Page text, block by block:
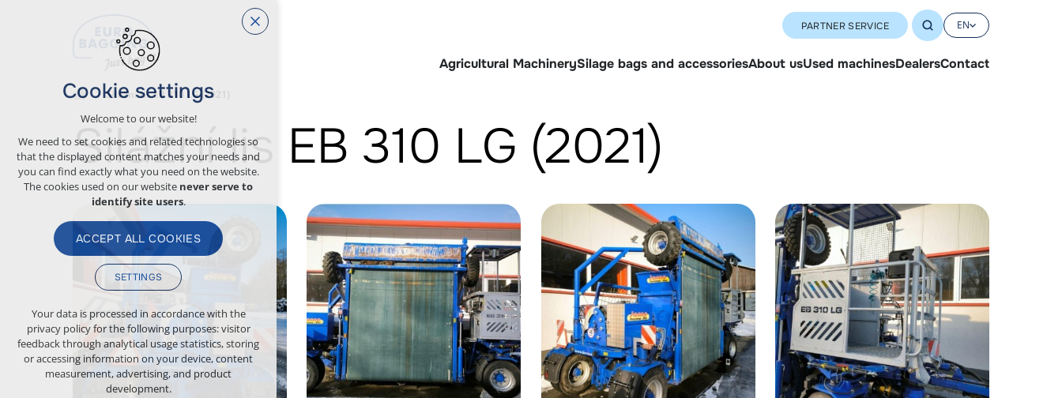
PARTNER SERVICE EN
Agricultural MachinerySilage bags and accessoriesAbout usUsed machinesDealersContact
Silážní lis EB 310 LG (2021)
Silážní lis EB 310 LG (2021)
Cookie settings
Welcome to our website!
We need to set cookies and related technologies so
that the displayed content matches your needs and
you can find exactly what you need on the website.
The cookies used on our website never serve to
identify site users.
ACCEPT ALL COOKIES
SETTINGS
Technical cookies
necessary for the operation of the website
maintaining the context of the site (session):
any logins, language choices, etc.
Optional cookies
Your data is processed in accordance with the
privacy policy for the following purposes: visitor
feedback through analytical usage statistics, storing
or accessing information on your device, content
measurement, advertising, and product
development.